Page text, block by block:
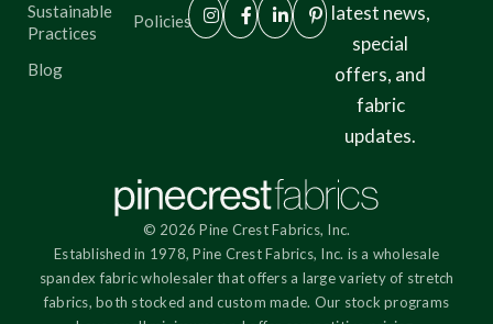
Sustainable
Practices
Blog
Policies
latest news,
special
offers, and
fabric
updates.
© 2026 Pine Crest Fabrics, Inc.
Established in 1978, Pine Crest Fabrics, Inc. is a wholesale
spandex fabric wholesaler that offers a large variety of stretch
fabrics, both stocked and custom made. Our stock programs